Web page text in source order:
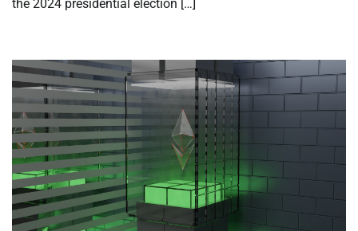
the 2024 presidential election […]